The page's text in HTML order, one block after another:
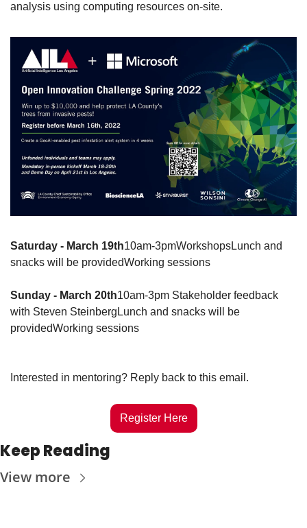
analysis using computing resources on-site.
Saturday - March 19th10am-3pmWorkshopsLunch and
snacks will be providedWorking sessions
Sunday - March 20th10am-3pm Stakeholder feedback
with Steven SteinbergLunch and snacks will be
providedWorking sessions
Interested in mentoring? Reply back to this email.
Register Here
Keep Reading
View more